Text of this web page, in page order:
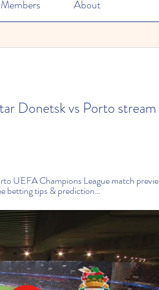
Members About
Donetsk vs Porto stream
UEFA Champions League match
betting tips & prediction…